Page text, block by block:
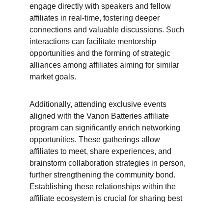
engage directly with speakers and fellow
affiliates in real-time, fostering deeper
connections and valuable discussions. Such
interactions can facilitate mentorship
opportunities and the forming of strategic
alliances among affiliates aiming for similar
market goals.
Additionally, attending exclusive events
aligned with the Vanon Batteries affiliate
program can significantly enrich networking
opportunities. These gatherings allow
affiliates to meet, share experiences, and
brainstorm collaboration strategies in person,
further strengthening the community bond.
Establishing these relationships within the
affiliate ecosystem is crucial for sharing best